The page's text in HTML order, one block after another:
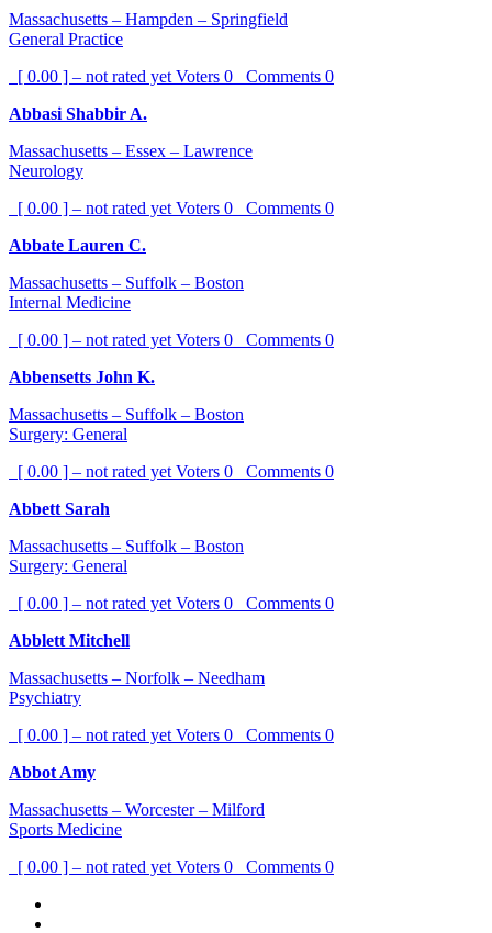
Massachusetts – Hampden – Springfield
General Practice
[ 0.00 ] – not rated yet Voters 0 Comments 0
Abbasi Shabbir A.
Massachusetts – Essex – Lawrence
Neurology
[ 0.00 ] – not rated yet Voters 0 Comments 0
Abbate Lauren C.
Massachusetts – Suffolk – Boston
Internal Medicine
[ 0.00 ] – not rated yet Voters 0 Comments 0
Abbensetts John K.
Massachusetts – Suffolk – Boston
Surgery: General
[ 0.00 ] – not rated yet Voters 0 Comments 0
Abbett Sarah
Massachusetts – Suffolk – Boston
Surgery: General
[ 0.00 ] – not rated yet Voters 0 Comments 0
Abblett Mitchell
Massachusetts – Norfolk – Needham
Psychiatry
[ 0.00 ] – not rated yet Voters 0 Comments 0
Abbot Amy
Massachusetts – Worcester – Milford
Sports Medicine
[ 0.00 ] – not rated yet Voters 0 Comments 0